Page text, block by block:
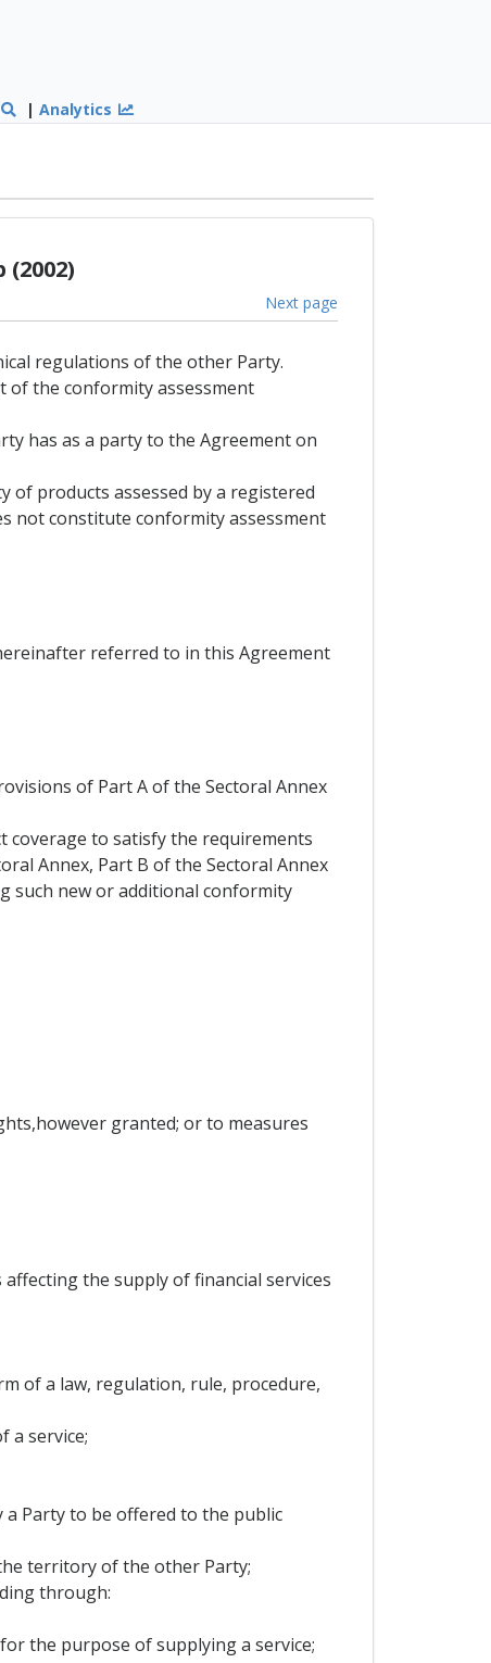
|Analytics
Next page
regulations of the other Party.
of the conformity assessment
has as a party to the Agreement on
products assessed by a registered
not constitute conformity assessment
referred to in this Agreement
of Part A of the Sectoral Annex
coverage to satisfy the requirements
Annex, Part B of the Sectoral Annex
such new or additional conformity
granted; or to measures
the supply of financial services
of a law, regulation, rule, procedure,
a service;
a Party to be offered to the public
territory of the other Party;
through:
the purpose of supplying a service;